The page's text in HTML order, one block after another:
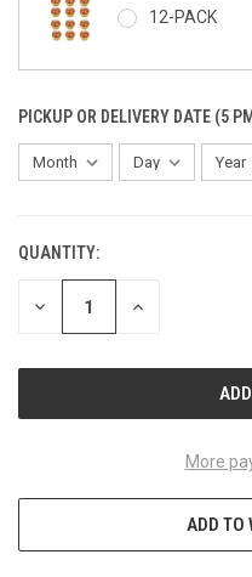
12-PACK
PICKUP OR DELIVERY DATE (5
CURRENT
STOCK:
QUANTITY:
DECREASE INCREASE
More
ADD TO